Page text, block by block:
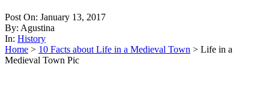
Post On: January 13, 2017
By: Agustina
In: History
Home > 10 Facts about Life in a Medieval Town > Life in a
Medieval Town Pic